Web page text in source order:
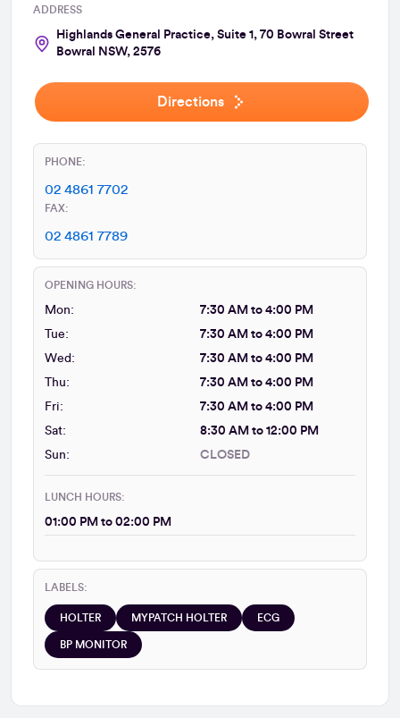
ADDRESS
Highlands General Practice, Suite 1, 70 Bowral Street
Bowral NSW, 2576
Directions
PHONE:
02 4861 7702
FAX:
02 4861 7789
OPENING HOURS:
Mon:
7:30 AM to 4:00 PM
Tue:
7:30 AM to 4:00 PM
Wed:
7:30 AM to 4:00 PM
Thu:
7:30 AM to 4:00 PM
Fri:
7:30 AM to 4:00 PM
Sat:
8:30 AM to 12:00 PM
Sun:
CLOSED
LUNCH HOURS:
01:00 PM to 02:00 PM
LABELS:
HOLTER MYPATCH HOLTER ECG
BP MONITOR